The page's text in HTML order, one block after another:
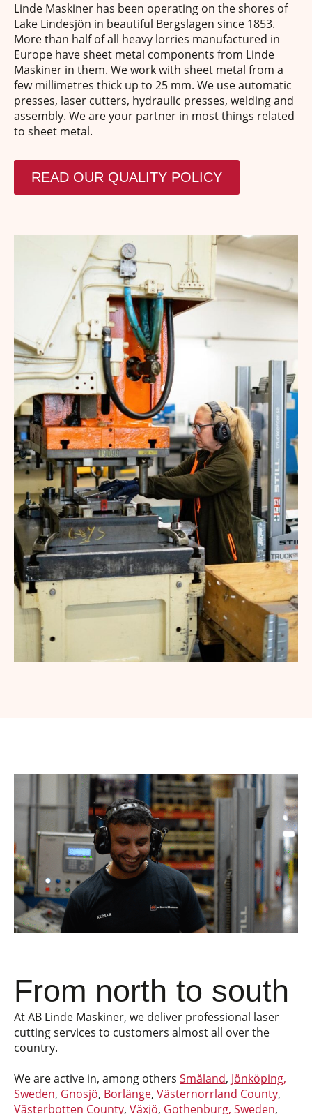
Linde Maskiner has been operating on the shores of
Lake Lindesjön in beautiful Bergslagen since 1853.
More than half of all heavy lorries manufactured in
Europe have sheet metal components from Linde
Maskiner in them. We work with sheet metal from a
few millimetres thick up to 25 mm. We use automatic
presses, laser cutters, hydraulic presses, welding and
assembly. We are your partner in most things related
to sheet metal.
READ OUR QUALITY POLICY
From north to south
At AB Linde Maskiner, we deliver professional laser
cutting services to customers almost all over the
country.
We are active in, among others Småland, Jönköping,
Sweden, Gnosjö, Borlänge, Västernorrland County,
Västerbotten County, Växjö, Gothenburg, Sweden,